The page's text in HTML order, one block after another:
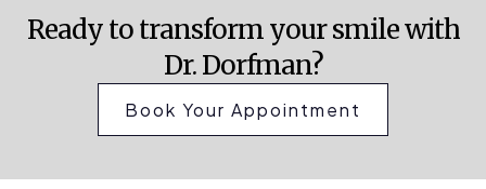
Ready to transform your smile with
Dr. Dorfman?
Book Your Appointment